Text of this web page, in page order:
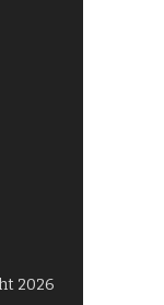
2026